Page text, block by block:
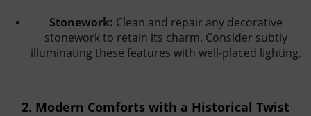
Stonework: Clean and repair any decorative
stonework to retain its charm. Consider subtly
illuminating these features with well-placed lighting.
2. Modern Comforts with a Historical Twist